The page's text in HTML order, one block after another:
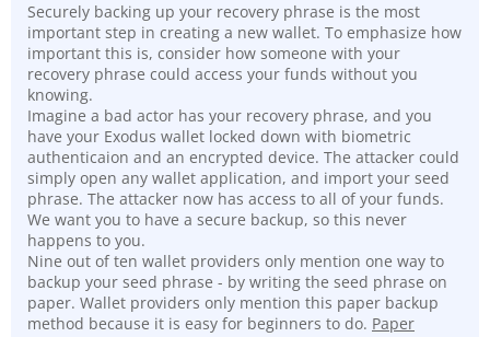
Securely backing up your recovery phrase is the most
important step in creating a new wallet. To emphasize how
important this is, consider how someone with your
recovery phrase could access your funds without you
knowing.
Imagine a bad actor has your recovery phrase, and you
have your Exodus wallet locked down with biometric
authenticaion and an encrypted device. The attacker could
simply open any wallet application, and import your seed
phrase. The attacker now has access to all of your funds.
We want you to have a secure backup, so this never
happens to you.
Nine out of ten wallet providers only mention one way to
backup your seed phrase - by writing the seed phrase on
paper. Wallet providers only mention this paper backup
method because it is easy for beginners to do. Paper